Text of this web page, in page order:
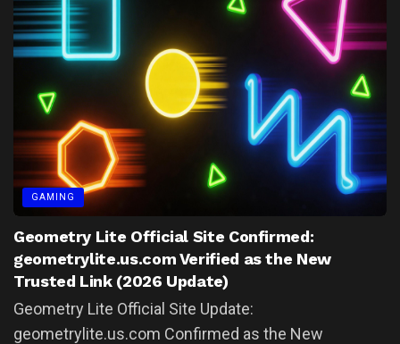
GAMING
Geometry Lite Official Site Confirmed:
geometrylite.us.com Verified as the New
Trusted Link (2026 Update)
Geometry Lite Official Site Update:
geometrylite.us.com Confirmed as the New